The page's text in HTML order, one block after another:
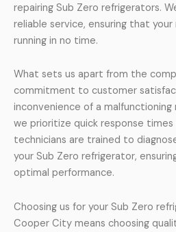
repairing Sub Zero refrigerators.
reliable service, ensuring that
running in no time.
What sets us apart from the
commitment to customer
inconvenience of a
we prioritize quick response
technicians are trained to
your Sub Zero refrigerator,
optimal performance.
Choosing us for your Sub Zero
Cooper City means choosing